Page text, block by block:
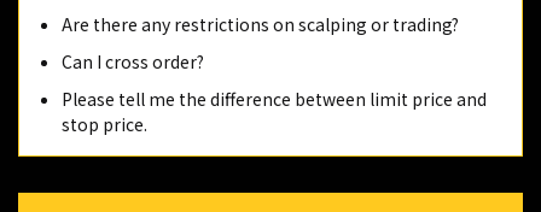
Are there any restrictions on scalping or trading?
Can I cross order?
Please tell me the difference between limit price and
stop price.